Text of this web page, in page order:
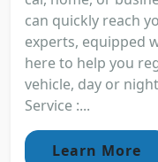
can quickly reach
experts, equipped
here to help you
vehicle, day or
Service :...
Learn More